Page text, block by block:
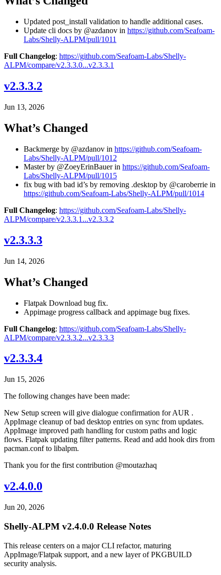
Updated post_install validation to handle additional cases.
Update cli docs by @azdanov in https://github.com/Seafoam-
Labs/Shelly-ALPM/pull/1011
Full Changelog: https://github.com/Seafoam-Labs/Shelly-
ALPM/compare/v2.3.3.0...v2.3.3.1
v2.3.3.2
Jun 13, 2026
What’s Changed
Backmerge by @azdanov in https://github.com/Seafoam-
Labs/Shelly-ALPM/pull/1012
Master by @ZoeyErinBauer in https://github.com/Seafoam-
Labs/Shelly-ALPM/pull/1015
fix bug with bad id’s by removing .desktop by @caroberrie in
https://github.com/Seafoam-Labs/Shelly-ALPM/pull/1014
Full Changelog: https://github.com/Seafoam-Labs/Shelly-
ALPM/compare/v2.3.3.1...v2.3.3.2
v2.3.3.3
Jun 14, 2026
What’s Changed
Flatpak Download bug fix.
Appimage progress callback and appimage bug fixes.
Full Changelog: https://github.com/Seafoam-Labs/Shelly-
ALPM/compare/v2.3.3.2...v2.3.3.3
v2.3.3.4
Jun 15, 2026
The following changes have been made:
New Setup screen will give dialogue confirmation for AUR .
AppImage cleanup of bad desktop entries on sync from updates.
AppImage improved path handling for custom paths and logic
flows. Flatpak updating filter patterns. Read and add hook dirs from
pacman.conf to libalpm.
Thank you for the first contribution @moutazhaq
v2.4.0.0
Jun 20, 2026
Shelly-ALPM v2.4.0.0 Release Notes
This release centers on a major CLI refactor, maturing
AppImage/Flatpak support, and a new layer of PKGBUILD
security analysis.